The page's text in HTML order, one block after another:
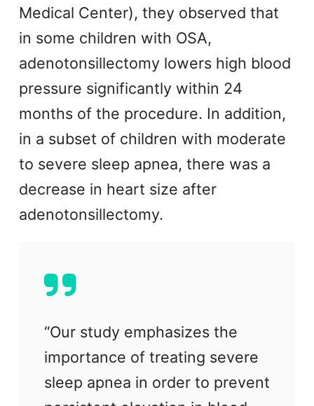
Medical Center), they observed that
in some children with OSA,
adenotonsillectomy lowers high blood
pressure significantly within 24
months of the procedure. In addition,
in a subset of children with moderate
to severe sleep apnea, there was a
decrease in heart size after
adenotonsillectomy.
“Our study emphasizes the
importance of treating severe
sleep apnea in order to prevent